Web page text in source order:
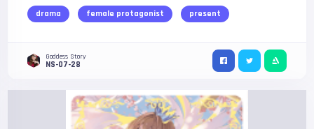
drama female protagonist present
Goddess Story
NS-07-28